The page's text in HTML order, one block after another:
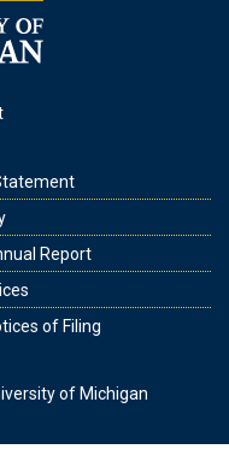
Report
of Filing
of Michigan